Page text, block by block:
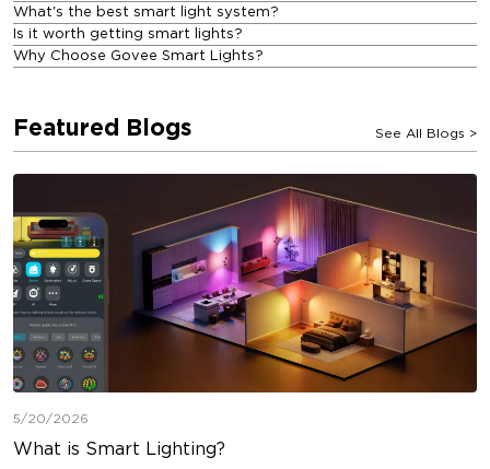
What's the best smart light system?
Is it worth getting smart lights?
Why Choose Govee Smart Lights?
Featured Blogs See All Blogs >
5/20/2026
What is Smart Lighting?